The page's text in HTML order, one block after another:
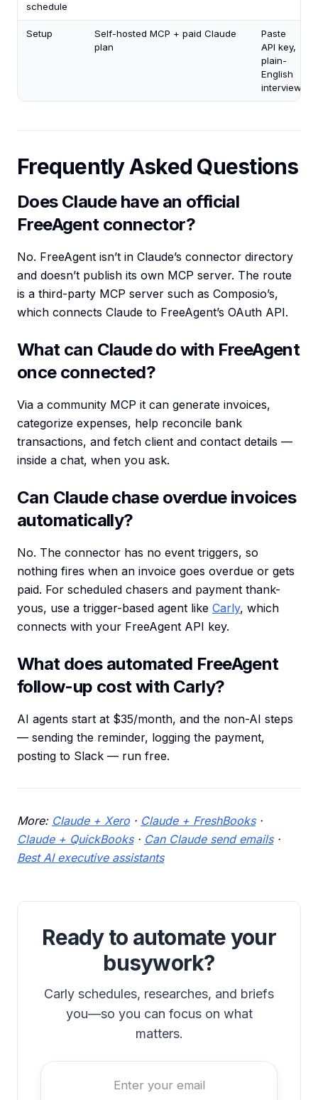
schedule
Setup
Self-hosted MCP + paid Claude
plan
Paste
API key,
plain-
English
interview
Frequently Asked Questions
Does Claude have an official
FreeAgent connector?
No. FreeAgent isn’t in Claude’s connector directory
and doesn’t publish its own MCP server. The route
is a third-party MCP server such as Composio’s,
which connects Claude to FreeAgent’s OAuth API.
What can Claude do with FreeAgent
once connected?
Via a community MCP it can generate invoices,
categorize expenses, help reconcile bank
transactions, and fetch client and contact details —
inside a chat, when you ask.
Can Claude chase overdue invoices
automatically?
No. The connector has no event triggers, so
nothing fires when an invoice goes overdue or gets
paid. For scheduled chasers and payment thank-
yous, use a trigger-based agent like Carly, which
connects with your FreeAgent API key.
What does automated FreeAgent
follow-up cost with Carly?
AI agents start at $35/month, and the non-AI steps
— sending the reminder, logging the payment,
posting to Slack — run free.
More: Claude + Xero · Claude + FreshBooks·
Claude + QuickBooks· Can Claude send emails·
Best AI executive assistants
Ready to automate your
busywork?
Carly schedules, researches, and briefs
you—so you can focus on what
matters.